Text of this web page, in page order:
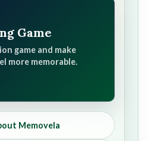
Game
game and make
more memorable.
Memovela